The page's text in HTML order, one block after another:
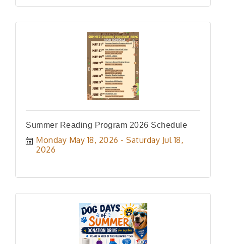
Summer Reading Program 2026 Schedule
Monday May 18, 2026
Saturday Jul 18,
2026